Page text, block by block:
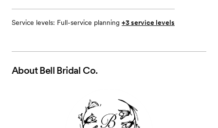
Service levels: Full-service planning +3 service levels
AboutBell Bridal Co.